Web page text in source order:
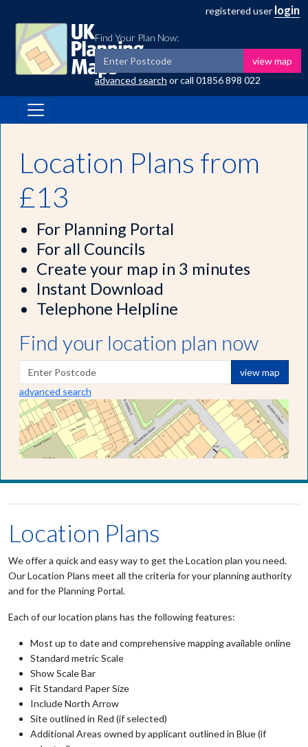
registered user login
Find Your Plan Now:
view map
advanced search or call 01856 898 022
Location Plans from
£13
For Planning Portal
For all Councils
Create your map in 3 minutes
Instant Download
Telephone Helpline
Find your location plan now
view map
advanced search
Location Plans
We offer a quick and easy way to get the Location plan you need.
Our Location Plans meet all the criteria for your planning authority
and for the Planning Portal.
Each of our location plans has the following features:
Most up to date and comprehensive mapping available online
Standard metric Scale
Show Scale Bar
Fit Standard Paper Size
Include North Arrow
Site outlined in Red (if selected)
Additional Areas owned by applicant outlined in Blue (if